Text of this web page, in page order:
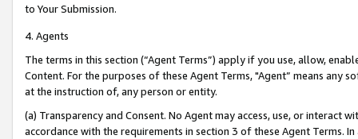
to Your Submission.
4. Agents
The terms in this section (“Agent Terms”) apply if you use, allow,
Content. For the purposes of these Agent Terms, "Agent” means
at the instruction of, any person or entity.
(a) Transparency and Consent. No Agent may access, use, or
accordance with the requirements in section 3 of these Agent Terms.